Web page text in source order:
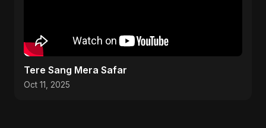
Tere Sang Mera Safar
Oct 11, 2025